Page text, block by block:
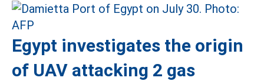
Egypt investigates the origin
of UAV attacking 2 gas